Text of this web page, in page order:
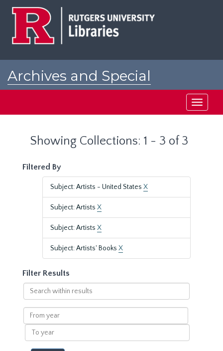
Archives and Special
Toggle
Showing Collections: 1 - 3 of 3
Filtered By
Subject: Artists - United States X
Subject: Artists X
Subject: Artists X
Subject: Artists' Books X
Filter Results
Search
within
results
From
year
To
year